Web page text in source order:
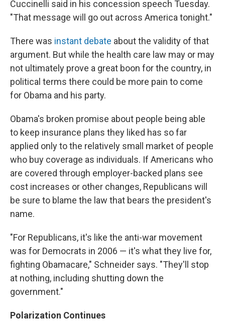
Cuccinelli said in his concession speech Tuesday.
"That message will go out across America tonight."
There was instant debate about the validity of that
argument. But while the health care law may or may
not ultimately prove a great boon for the country, in
political terms there could be more pain to come
for Obama and his party.
Obama's broken promise about people being able
to keep insurance plans they liked has so far
applied only to the relatively small market of people
who buy coverage as individuals. If Americans who
are covered through employer-backed plans see
cost increases or other changes, Republicans will
be sure to blame the law that bears the president's
name.
"For Republicans, it's like the anti-war movement
was for Democrats in 2006 — it's what they live for,
fighting Obamacare," Schneider says. "They'll stop
at nothing, including shutting down the
government."
Polarization Continues